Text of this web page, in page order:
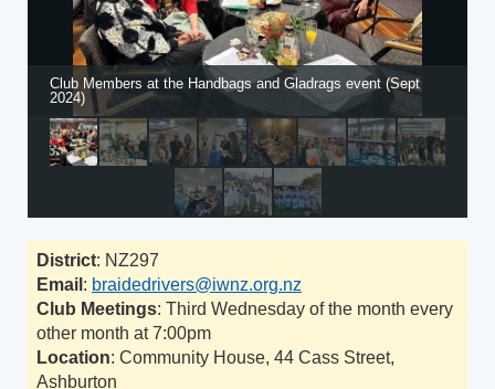
Club Members at the Handbags and Gladrags event (Sept
2024)
District: NZ297
Email : braidedrivers@iwnz.org.nz
Club Meetings: Third Wednesday of the month every
other month at 7:00pm
Location: Community House, 44 Cass Street,
Ashburton